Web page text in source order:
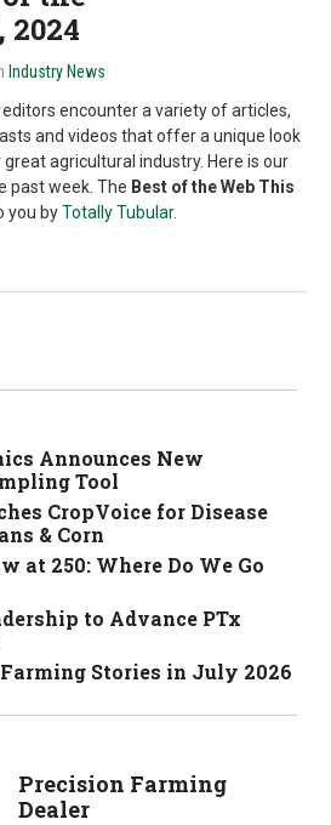
2024
Industry News
editors encounter a variety of articles,
and videos that offer a unique look
agricultural industry. Here is our
past week. The Best of the Web This
you byTotally Tubular.
Announces New
Tool
CropVoice for Disease
& Corn
at 250: Where Do We Go
to Advance PTx
Stories in July 2026
Precision Farming
Dealer